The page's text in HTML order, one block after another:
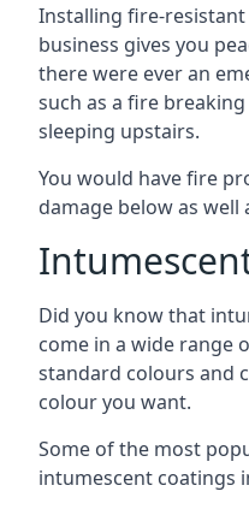
Installing fire-
business gives you
there were ever an
such as a fire
sleeping upstairs.
You would have fire
damage below as well
Did you know that
come in a wide range
standard colours and
colour you want.
Some of the most
intumescent coatings